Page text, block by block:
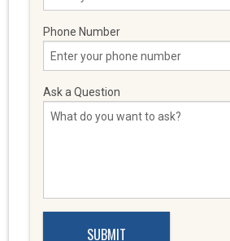
Phone Number
Ask a Question